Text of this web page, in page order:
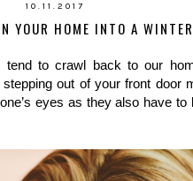
10.11.2017
YOUR HOME INTO A
to crawl back to our
out of your front door
eyes as they also have to